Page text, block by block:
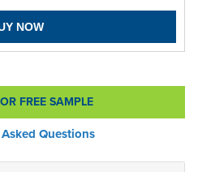
NOW
FREE SAMPLE
Questions